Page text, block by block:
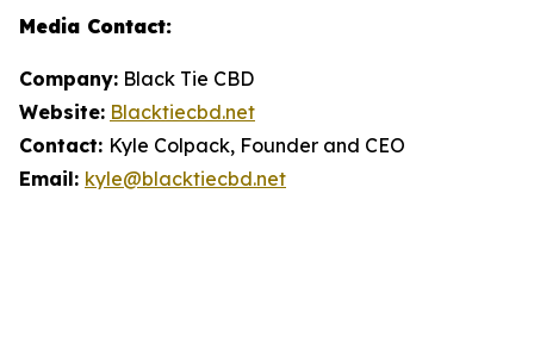
Media Contact:
Company: Black Tie CBD
Website: Blacktiecbd.net
Contact: Kyle Colpack, Founder and CEO
Email: kyle@blacktiecbd.net